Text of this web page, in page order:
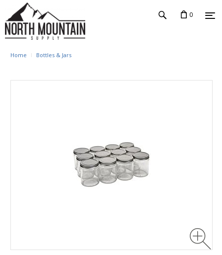
0
Home Bottles & Jars